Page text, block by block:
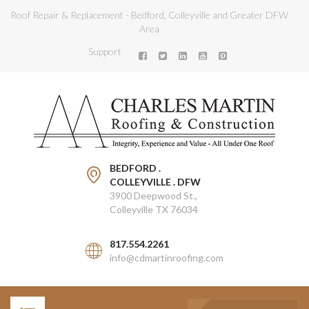
Roof Repair & Replacement - Bedford, Colleyville and Greater DFW
Area
Support
BEDFORD .
COLLEYVILLE . DFW
3900 Deepwood St.,
Colleyville TX 76034
817.554.2261
info@cdmartinroofing.com